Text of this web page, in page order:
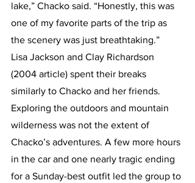
lake,” Chacko said. “Honestly, this was
one of my favorite parts of the trip as
the scenery was just breathtaking.”
Lisa Jackson and Clay Richardson
(2004 article) spent their breaks
similarly to Chacko and her friends.
Exploring the outdoors and mountain
wilderness was not the extent of
Chacko’s adventures. A few more hours
in the car and one nearly tragic ending
for a Sunday-best outfit led the group to